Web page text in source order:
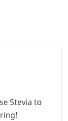
Stevia to